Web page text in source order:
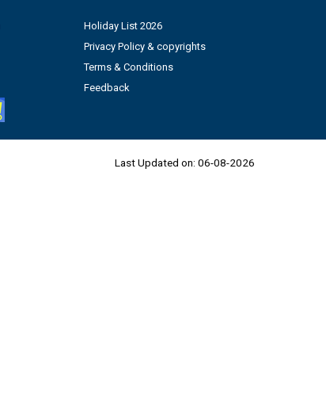
Holiday List 2026
Privacy Policy & copyrights
Terms & Conditions
Feedback
Last Updated on: 06-08-2026